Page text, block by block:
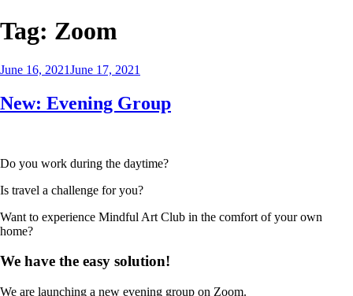
Tag: Zoom
Posted
June 16, 2021June 17, 2021
New: Evening Group
Do you work during the daytime?
Is travel a challenge for you?
Want to experience Mindful Art Club in the comfort of your own
home?
We have the easy solution!
We are launching a new evening group on Zoom.